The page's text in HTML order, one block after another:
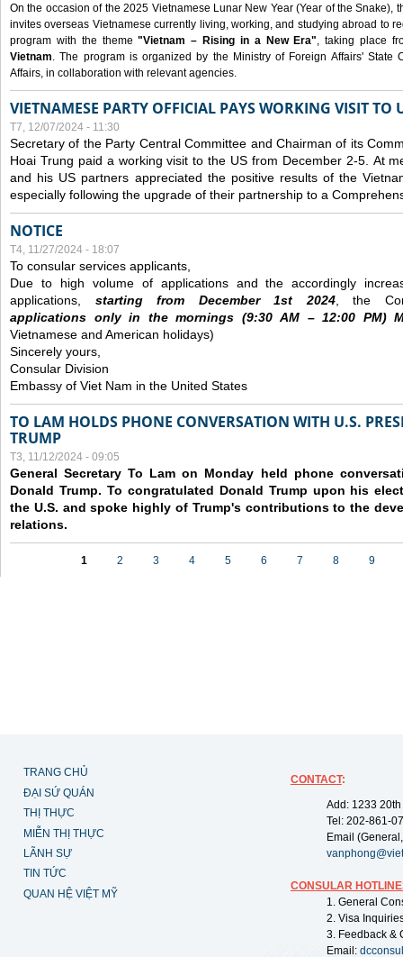
On the occasion of the 2025 Vietnamese Lunar New Year (Year of the Snake),
invites overseas Vietnamese currently living, working, and studying abroad to
program with the theme"Vietnam – Rising in a New Era", taking place
Vietnam. The program is organized by the Ministry of Foreign Affairs' State
Affairs, in collaboration with relevant agencies.
VIETNAMESE PARTY OFFICIAL PAYS WORKING VISIT TO
T7, 12/07/2024 - 11:30
Secretary of the Party Central Committee and Chairman of its
Hoai Trung paid a working visit to the US from December 2-5. At
and his US partners appreciated the positive results of the
especially following the upgrade of their partnership to a
NOTICE
T4, 11/27/2024 - 18:07
To consular services applicants,
Due to high volume of applications and the accordingly
applications, starting from December1st 2024, the
applications only in the mornings (9:30AM – 12:00 PM)
Vietnamese and American holidays)
Sincerely yours,
Consular Division
Embassy of Viet Nam in the United States
TO LAM HOLDS PHONE CONVERSATION WITH U.S.
TRUMP
T3, 11/12/2024 - 09:05
General Secretary To Lam on Monday held phone
Donald Trump. To congratulated Donald Trump upon his
the U.S. and spoke highly of Trump's contributions to the
relations.
1 2 3 4 5 6 7 8 9
TRANG CHỦ
ĐẠI SỨ QUÁN
THỊ THỰC
MIỄN THỊ THỰC
LÃNH SỰ
TIN TỨC
QUAN HỆ VIỆT MỸ
CONTACT:
Add: 1233
Tel: 202-861-
Email
CONSULAR
1. General
2. Visa
3. Feedback &
Email: